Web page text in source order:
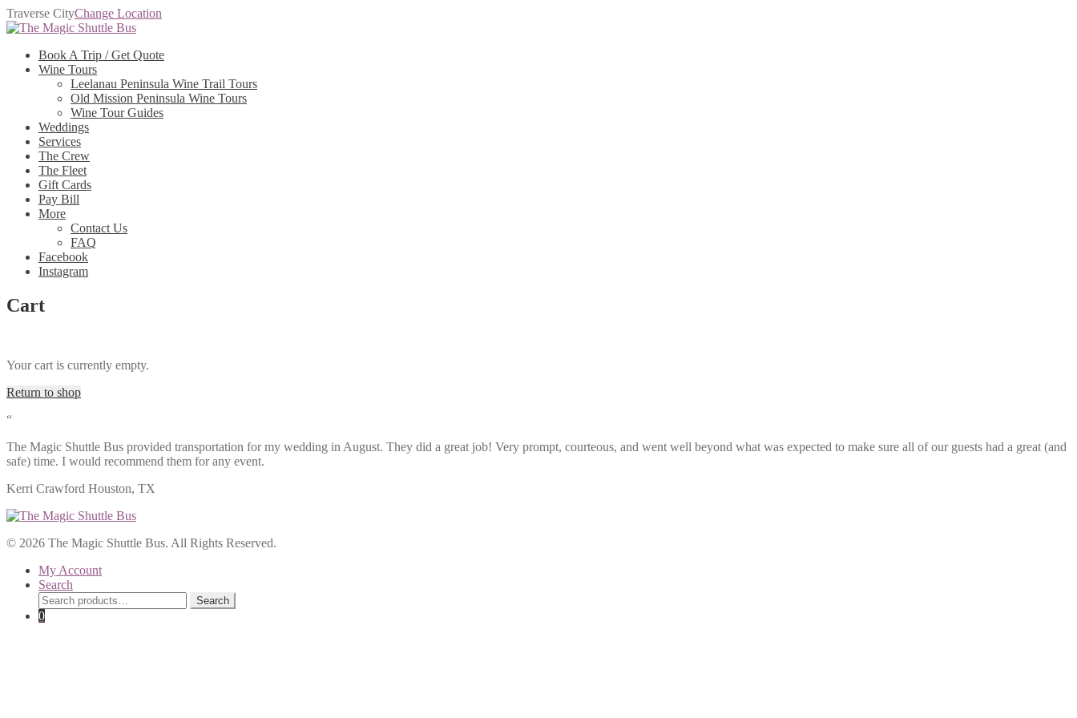
Traverse CityChange Location
Skip
navigation
Skip
contentBook A Trip / Get Quote
Wine Tours
Leelanau Peninsula Wine Trail Tours
Old Mission Peninsula Wine Tours
Wine Tour Guides
Weddings
Services
The Crew
The Fleet
Gift Cards
Pay Bill
More
Contact Us
FAQ
Facebook
Instagram
Cart
Your cart is currently empty.
Return to shop
“
The Magic Shuttle Bus provided transportation for my wedding in August. They did a great job! Very prompt, courteous, and went well beyond what was expected to make sure all of our guests had a great (and
safe) time. I would recommend them for any event.
Kerri Crawford Houston, TX
© 2026 The Magic Shuttle Bus. All Rights Reserved.
My Account
Search
Search
for:
Search
0